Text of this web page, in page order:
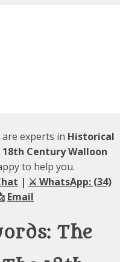
experts in Historical
Century Walloon
to help you.
| ⚔️ WhatsApp: (34)
Email
The